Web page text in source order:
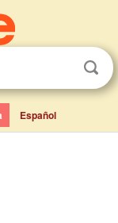
Español